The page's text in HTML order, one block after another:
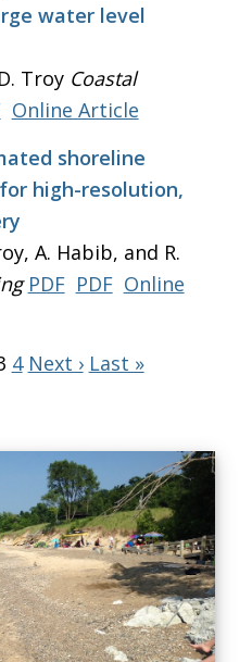
water level
Troy Coastal
Online Article
shoreline
high-resolution,
A. Habib, and R.
PDF PDF Online
4 Next › Last »